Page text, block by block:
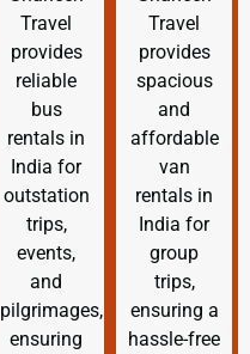
Travel
provides
reliable
bus
rentals in
India for
outstation
trips,
events,
and
pilgrimages,
ensuring
Travel
provides
spacious
and
affordable
van
rentals in
India for
group
trips,
ensuring a
hassle-free